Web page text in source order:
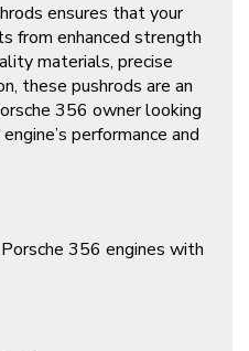
ensures that your
from enhanced strength
materials, precise
these pushrods are an
356 owner looking
performance and
356 engines with